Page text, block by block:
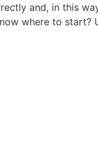
and, in this
where to start?